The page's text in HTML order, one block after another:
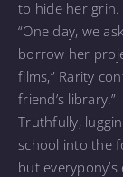
to hide her grin.
“One day, we
borrow her
films,” Rarity
friend’s library.”
Truthfully,
school into the
but